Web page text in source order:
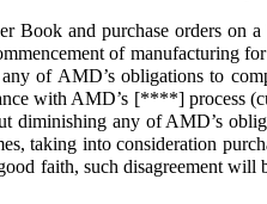
Book and purchase orders
of manufacturing
of AMD’s obligations to
with AMD’s [****] process
any of AMD’s
taking into consideration
faith, such disagreement will